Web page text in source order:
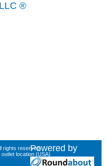
®
rights reserved.
location (USA)
Powered by